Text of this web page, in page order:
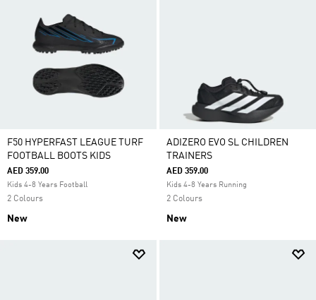
F50 HYPERFAST LEAGUE TURF
FOOTBALL BOOTS KIDS
AED 359.00
Kids 4-8 Years Football
2 Colours
New
ADIZERO EVO SL CHILDREN
TRAINERS
AED 359.00
Kids 4-8 Years Running
2 Colours
New